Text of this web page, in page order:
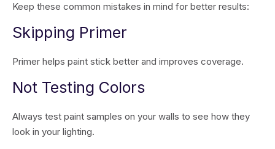
Keep these common mistakes in mind for better results:
Skipping Primer
Primer helps paint stick better and improves coverage.
Not Testing Colors
Always test paint samples on your walls to see how they
look in your lighting.